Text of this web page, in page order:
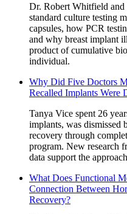
Dr. Robert Whitfield
standard culture testing
capsules, how PCR
and why breast implant
product of cumulative
individual.
Why Did Five Doctors
Recalled Implants Were
Tanya Vice spent 26
implants, was dismissed
recovery through
program. New research
data support the
What Does Functional
Connection Between
Recovery?